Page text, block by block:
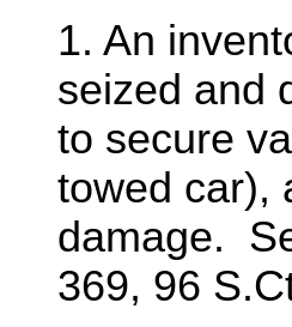
1. An
seized and
to secure
towed car),
damage.
369, 96